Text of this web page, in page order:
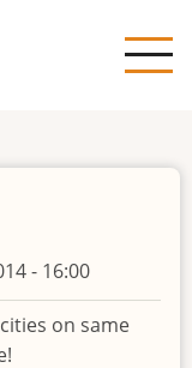
- 16:00
on same